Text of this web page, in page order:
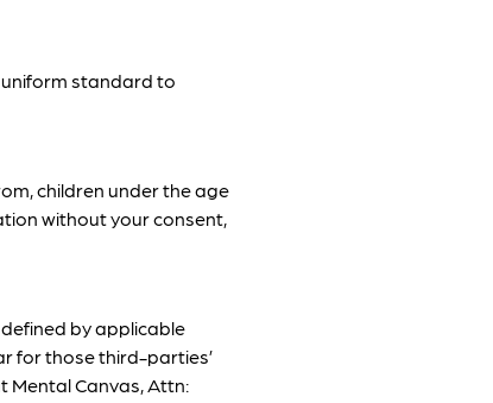
uniform standard to
children under the age
without your consent,
by applicable
for those third-parties’
Mental Canvas, Attn: